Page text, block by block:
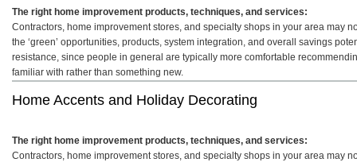
The right home improvement products, techniques, and services:
Contractors, home improvement stores, and specialty shops in your area may
the ‘green’ opportunities, products, system integration, and overall savings
resistance, since people in general are typically more comfortable
familiar with rather than something new.
Home Accents and Holiday Decorating
The right home improvement products, techniques, and services:
Contractors, home improvement stores, and specialty shops in your area may